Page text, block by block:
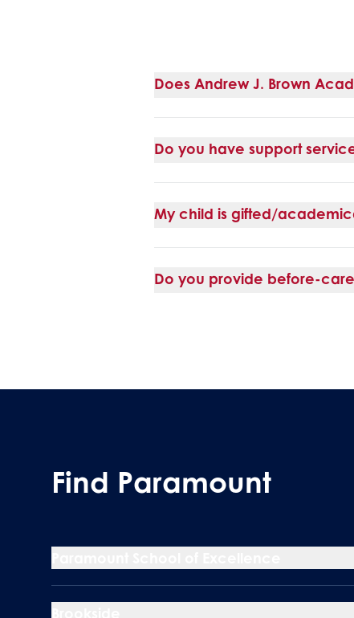
Does Andrew J. Brown
Do you have support
My child is gifted/
Do you provide before-
Find Paramount